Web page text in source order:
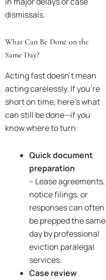
dismissals.
What Can Be Done on the
Same Day?
Acting fast doesn’t mean
acting carelessly. If you’re
short on time, here’s what
can still be done—if you
know where to turn:
Quick document
preparation
– Lease agreements,
notice filings, or
responses can often
be prepped the same
day by professional
eviction paralegal
services.
Case review